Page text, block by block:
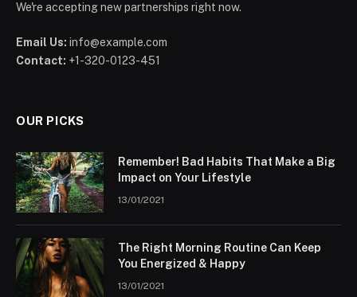
We're accepting new partnerships right now.
Email Us: info@example.com
Contact: +1-320-0123-451
OUR PICKS
Remember! Bad Habits That Make a Big
Impact on Your Lifestyle
13/01/2021
The Right Morning Routine Can Keep
You Energized & Happy
13/01/2021